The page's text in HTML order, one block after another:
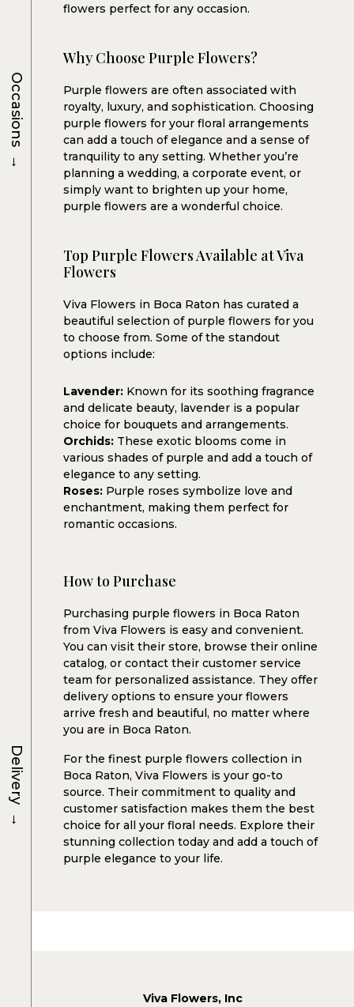
flowers perfect for any occasion.
Why Choose Purple Flowers?
Purple flowers are often associated with
royalty, luxury, and sophistication. Choosing
purple flowers for your floral arrangements
can add a touch of elegance and a sense of
tranquility to any setting. Whether you’re
planning a wedding, a corporate event, or
simply want to brighten up your home,
purple flowers are a wonderful choice.
Top Purple Flowers Available at Viva
Flowers
Viva Flowers in Boca Raton has curated a
beautiful selection of purple flowers for you
to choose from. Some of the standout
options include:
Lavender: Known for its soothing fragrance
and delicate beauty, lavender is a popular
choice for bouquets and arrangements.
Orchids: These exotic blooms come in
various shades of purple and add a touch of
elegance to any setting.
Roses: Purple roses symbolize love and
enchantment, making them perfect for
romantic occasions.
How to Purchase
Purchasing purple flowers in Boca Raton
from Viva Flowers is easy and convenient.
You can visit their store, browse their online
catalog, or contact their customer service
team for personalized assistance. They offer
delivery options to ensure your flowers
arrive fresh and beautiful, no matter where
you are in Boca Raton.
For the finest purple flowers collection in
Boca Raton, Viva Flowers is your go-to
source. Their commitment to quality and
customer satisfaction makes them the best
choice for all your floral needs. Explore their
stunning collection today and add a touch of
purple elegance to your life.
Viva Flowers, Inc
Occasions
→
Delivery
→